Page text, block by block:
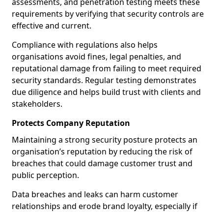
requirements by verifying that security controls are
effective and current.
Compliance with regulations also helps
organisations avoid fines, legal penalties, and
reputational damage from failing to meet required
security standards. Regular testing demonstrates
due diligence and helps build trust with clients and
stakeholders.
Protects Company Reputation
Maintaining a strong security posture protects an
organisation’s reputation by reducing the risk of
breaches that could damage customer trust and
public perception.
Data breaches and leaks can harm customer
relationships and erode brand loyalty, especially if